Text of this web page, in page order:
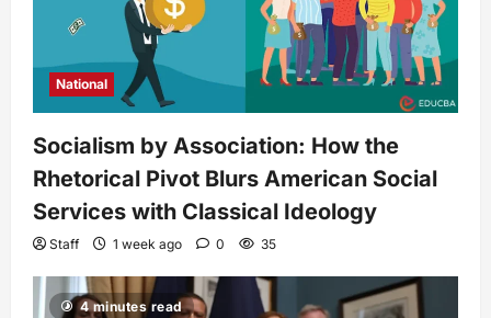
National
Socialism by Association: How the
Rhetorical Pivot Blurs American Social
Services with Classical Ideology
Staff 1 week ago 0 35
4 minutes read